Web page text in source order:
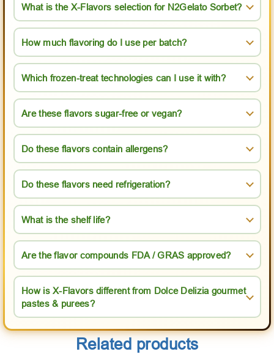
What is the X-Flavors selection for N2Gelato Sorbet?
How much flavoring do I use per batch?
Which frozen-treat technologies can I use it with?
Are these flavors sugar-free or vegan?
Do these flavors contain allergens?
Do these flavors need refrigeration?
What is the shelf life?
Are the flavor compounds FDA / GRAS approved?
How is X-Flavors different from Dolce Delizia gourmet
pastes & purees?
Related products